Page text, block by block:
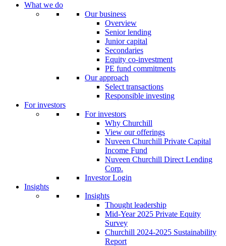
What we do
Our business
Overview
Senior lending
Junior capital
Secondaries
Equity co-investment
PE fund commitments
Our approach
Select transactions
Responsible investing
For investors
For investors
Why Churchill
View our offerings
Nuveen Churchill Private Capital
Income Fund
Nuveen Churchill Direct Lending
Corp.
Investor Login
Insights
Insights
Thought leadership
Mid-Year 2025 Private Equity
Survey
Churchill 2024-2025 Sustainability
Report